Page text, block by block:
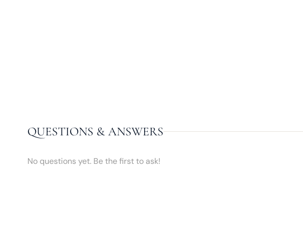
QUESTIONS & ANSWERS
No questions yet. Be the first to ask!